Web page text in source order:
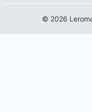
© 2026